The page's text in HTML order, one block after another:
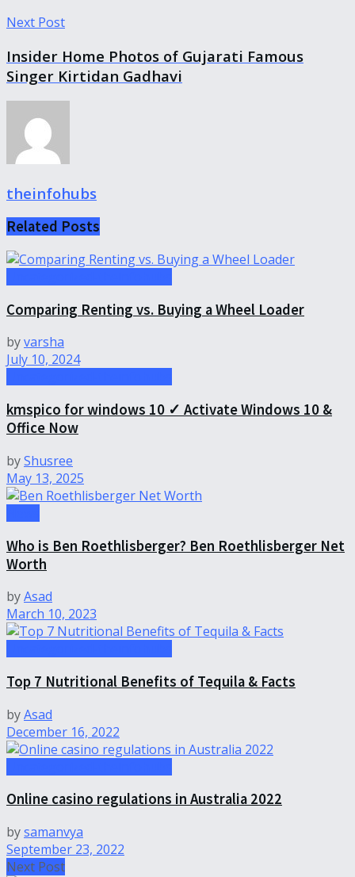
Next Post
Insider Home Photos of Gujarati Famous
Singer Kirtidan Gadhavi
theinfohubs
Related Posts
Comparing Renting vs. Buying a Wheel Loader
byvarsha
July 10, 2024
kmspico for windows 10 ✓ Activate Windows 10 &
Office Now
byShusree
May 13, 2025
Who is Ben Roethlisberger? Ben Roethlisberger Net
Worth
byAsad
March 10, 2023
Top 7 Nutritional Benefits of Tequila & Facts
byAsad
December 16, 2022
Online casino regulations in Australia 2022
bysamanvya
September 23, 2022
Next Post